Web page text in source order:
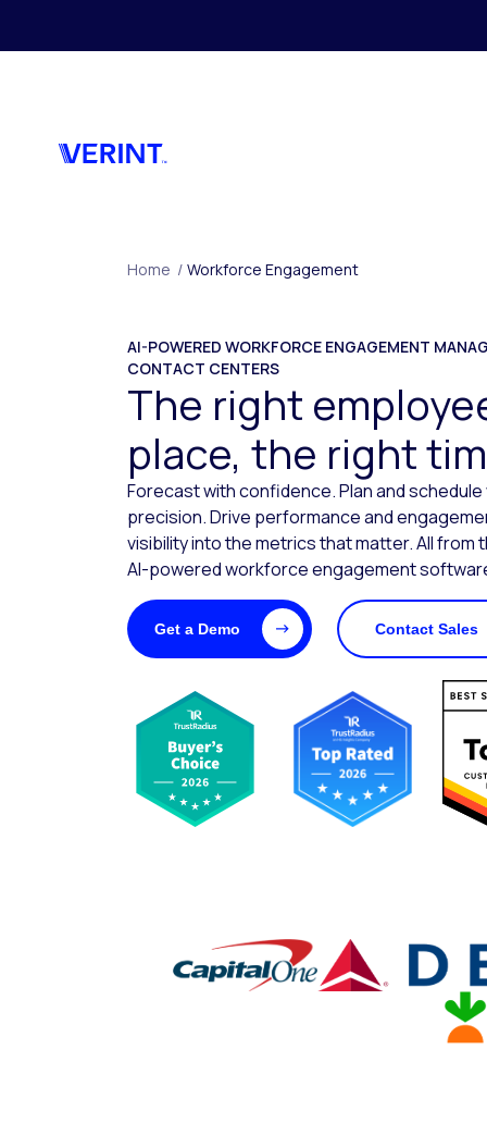
Home / Workforce Engagement
AI-POWERED WORKFORCE ENGAGEMENT
CONTACT CENTERS
The right
place, the right
Forecast with confidence. Plan and
precision. Drive performance and
visibility into the metrics that matter. All from
AI-powered workforce engagement
Get a Demo Contact Sales